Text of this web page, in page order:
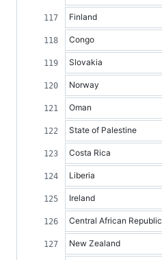
Finland
Congo
Slovakia
Norway
Oman
State of Palestine
Costa Rica
Liberia
Ireland
Central African Republic
New Zealand